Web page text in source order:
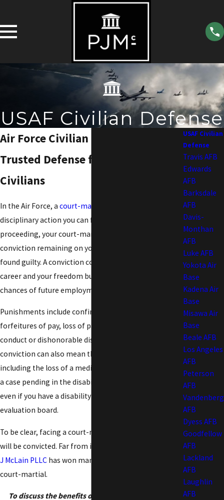
USAF Civilian Defense
Air Force Civilian Defense Lawyer
Trusted Defense for Air Force
Civilians
In the Air Force, a court-martial
disciplinary action you can face. As a criminal
proceeding, your court-martial could result in a
conviction remaining on your permanent record if
found guilty. A conviction could not only cost you your
career and your freedom but would likely impact your
chances of future employment.
Punishments include confinement, as well as
forfeitures of pay, loss of pay grade, or worse yet, bad
conduct or dishonorable discharge. A court-martial
conviction can also mean the loss of retirement pay,
including the loss of a medical retirement, if you have
a case pending in the disability evaluation system,
even if you have a disability rating from a physical
evaluation board.
To be clear, facing a court-martial does not mean you
will be convicted. Far from it!
J McLain PLLC has won many acquittals at trials by
court-martial.
To discuss the benefits of hiring a civilian military
USAF Civilian
Defense
Travis AFB
Edwards
AFB
Barksdale
AFB
Davis-
Monthan
AFB
Luke AFB
Yokota Air
Base
Kadena Air
Base
Misawa Air
Base
Beale AFB
Los Angeles
AFB
Peterson
AFB
Vandenberg
AFB
Dyess AFB
Goodfellow
AFB
Lackland
AFB
Laughlin
AFB